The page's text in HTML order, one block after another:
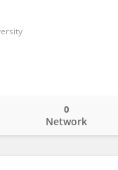
Network
0